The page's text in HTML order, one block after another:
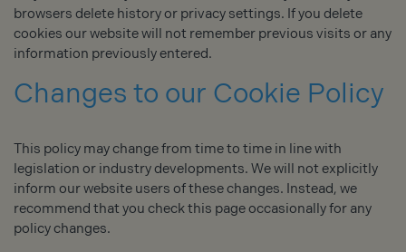
browsers delete history or privacy settings. If you delete
cookies our website will not remember previous visits or any
information previously entered.
Changes to our Cookie Policy
This policy may change from time to time in line with
legislation or industry developments. We will not explicitly
inform our website users of these changes. Instead, we
recommend that you check this page occasionally for any
policy changes.